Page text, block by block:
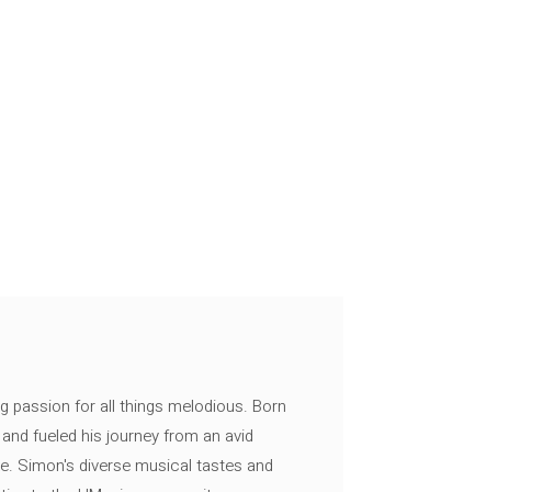
passion for all things melodious. Born
fueled his journey from an avid
Simon's diverse musical tastes and